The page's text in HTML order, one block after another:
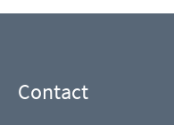
Contact